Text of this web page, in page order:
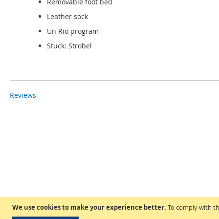
We use cookies to make your experience better. To comply with
Leather sock
Un Rio program
Stuck: Strobel
Reviews